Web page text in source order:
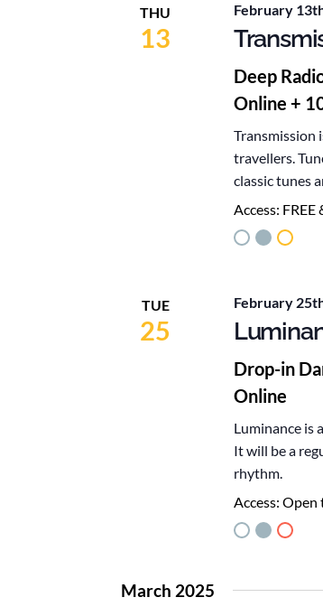
THU
13
February
Deep
Online +
Transmission
travellers.
classic tunes
Access: FREE
TUE
25
February
Drop-in
Online
Luminance is
It will be a
rhythm.
Access: Open
March 2025